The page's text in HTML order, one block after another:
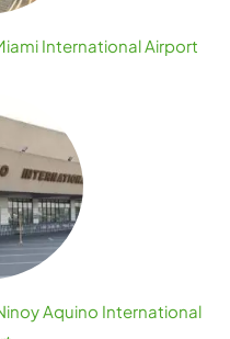
International Airport
Aquino International